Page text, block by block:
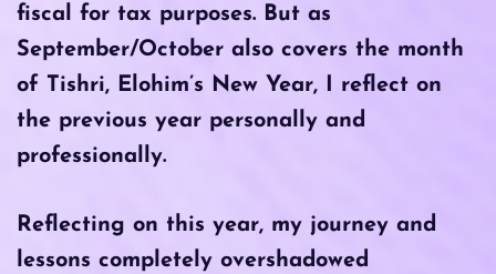
fiscal for tax purposes. But as
September/October also covers the month
of Tishri, Elohim’s New Year, I reflect on
the previous year personally and
professionally.
Reflecting on this year, my journey and
lessons completely overshadowed